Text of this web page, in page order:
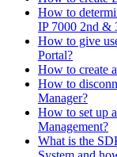
How to
IP 7000 2nd &
How to give
Portal?
How to create
How to
Manager?
How to set up
Management?
What is the